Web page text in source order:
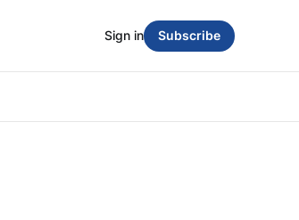
Sign in Subscribe